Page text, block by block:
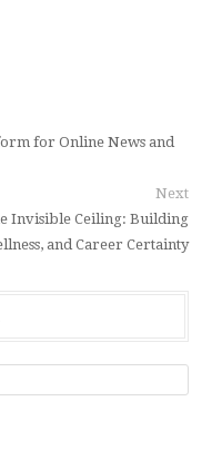
for Online News and
Next
Invisible Ceiling: Building
and Career Certainty